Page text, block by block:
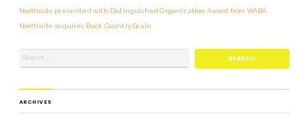
Northside presented with Distinguished Organization Award from WABA
Northside acquires Buck Country Grain
ARCHIVES